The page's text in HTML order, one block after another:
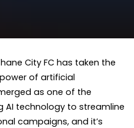
City FC has taken the
of artificial
as one of the
AI technology to streamline
campaigns, and it’s